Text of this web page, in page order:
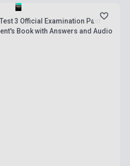
3 Official Examination Past
Book with Answers and Audio